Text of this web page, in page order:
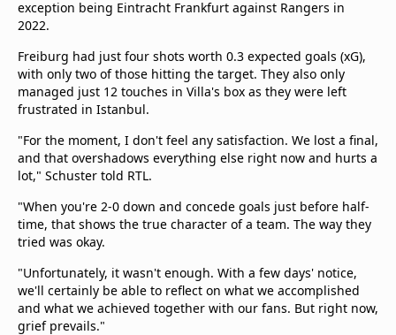
exception being Eintracht Frankfurt against Rangers in
2022.
Freiburg had just four shots worth 0.3 expected goals (xG),
with only two of those hitting the target. They also only
managed just 12 touches in Villa's box as they were left
frustrated in Istanbul.
"For the moment, I don't feel any satisfaction. We lost a final,
and that overshadows everything else right now and hurts a
lot," Schuster told RTL.
"When you're 2-0 down and concede goals just before half-
time, that shows the true character of a team. The way they
tried was okay.
"Unfortunately, it wasn't enough. With a few days' notice,
we'll certainly be able to reflect on what we accomplished
and what we achieved together with our fans. But right now,
grief prevails."